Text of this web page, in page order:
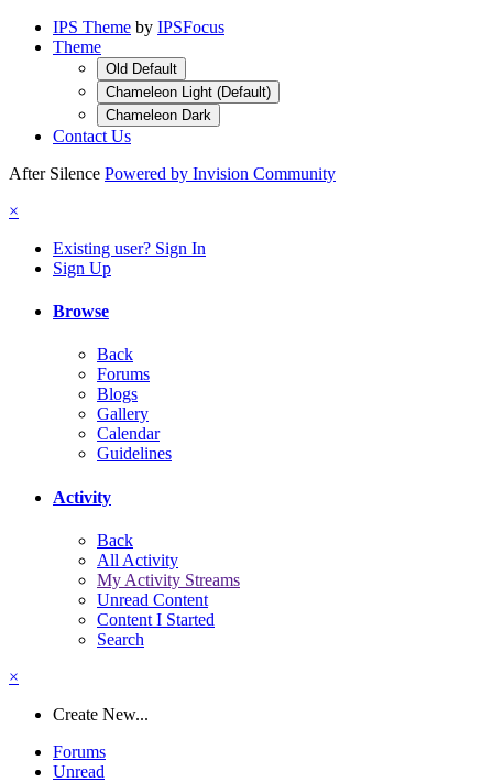
IPS Theme by IPSFocus
Theme
Old Default
Chameleon Light (Default)
Chameleon Dark
Contact Us
After Silence Powered by Invision Community
×
Existing user? Sign In
Sign Up
Browse
Back
Forums
Blogs
Gallery
Calendar
Guidelines
Activity
Back
All Activity
My Activity Streams
Unread Content
Content I Started
Search
×
Create New...
Forums
Unread